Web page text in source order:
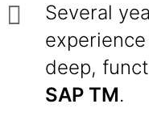
Several
deep,
SAP TM.